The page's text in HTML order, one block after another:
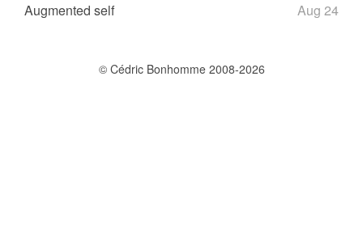
Augmented self
Aug 24
© Cédric Bonhomme 2008-2026